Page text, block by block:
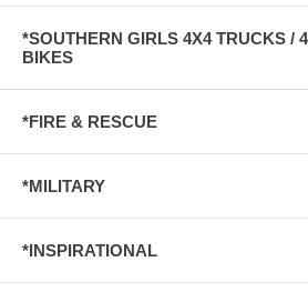
*SOUTHERN GIRLS 4X4 TRUCKS /
BIKES
*FIRE & RESCUE
*MILITARY
*INSPIRATIONAL